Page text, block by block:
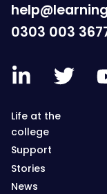
0303 003
Life at the
college
Support
Stories
News